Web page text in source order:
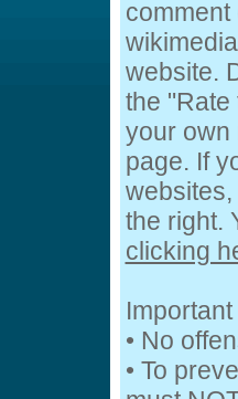
website.
the "Rate
your own
page. If
the right.
clicking
• No
• To